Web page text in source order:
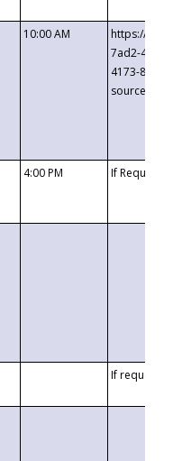
10:00 AM
https://
7ad2-4249-
4173-8c1c-
4:00 PM If
If requested